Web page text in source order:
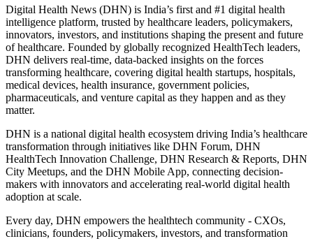
Digital Health News (DHN) is India’s first and #1 digital health
intelligence platform, trusted by healthcare leaders, policymakers,
innovators, investors, and institutions shaping the present and future
of healthcare. Founded by globally recognized HealthTech leaders,
DHN delivers real-time, data-backed insights on the forces
transforming healthcare, covering digital health startups, hospitals,
medical devices, health insurance, government policies,
pharmaceuticals, and venture capital as they happen and as they
matter.
DHN is a national digital health ecosystem driving India’s healthcare
transformation through initiatives like DHN Forum, DHN
HealthTech Innovation Challenge, DHN Research & Reports, DHN
City Meetups, and the DHN Mobile App, connecting decision-
makers with innovators and accelerating real-world digital health
adoption at scale.
Every day, DHN empowers the healthtech community - CXOs,
clinicians, founders, policymakers, investors, and transformation